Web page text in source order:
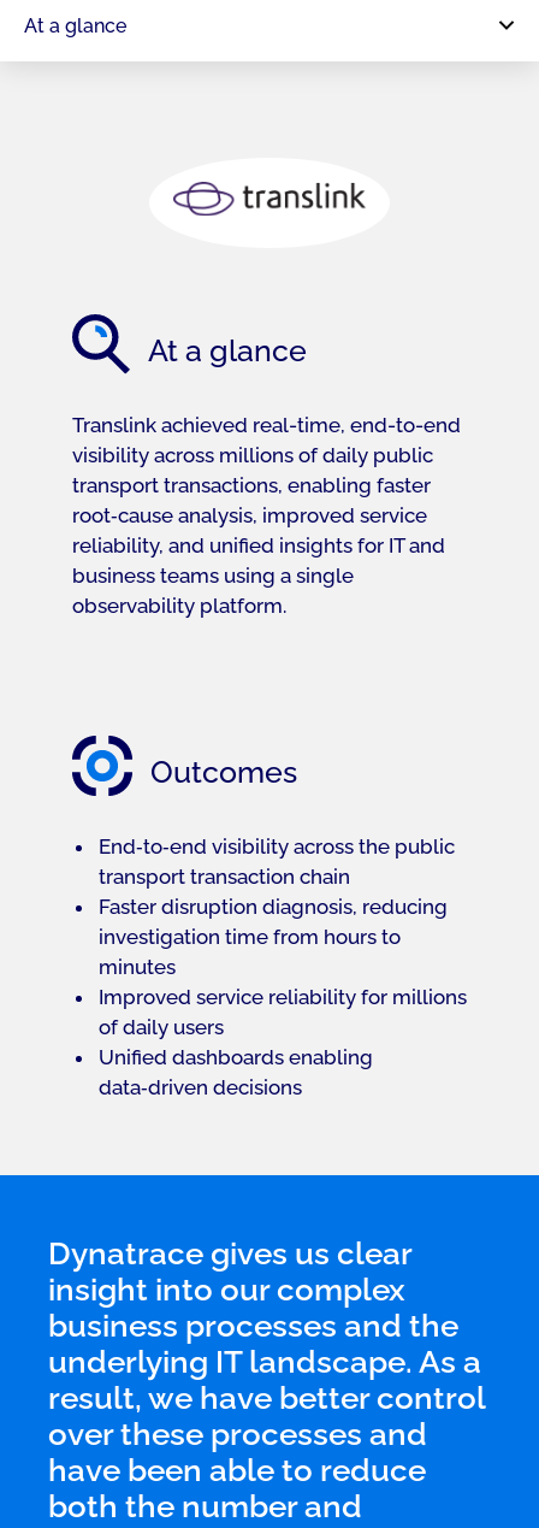
At a glance
At a glance
Translink achieved real-time, end-to-end
visibility across millions of daily public
transport transactions, enabling faster
root‑cause analysis, improved service
reliability, and unified insights for IT and
business teams using a single
observability platform.
Outcomes
End‑to‑end visibility across the public
transport transaction chain
Faster disruption diagnosis, reducing
investigation time from hours to
minutes
Improved service reliability for millions
of daily users
Unified dashboards enabling
data‑driven decisions
Dynatrace gives us clear
insight into our complex
business processes and the
underlying IT landscape. As a
result, we have better control
over these processes and
have been able to reduce
both the number and